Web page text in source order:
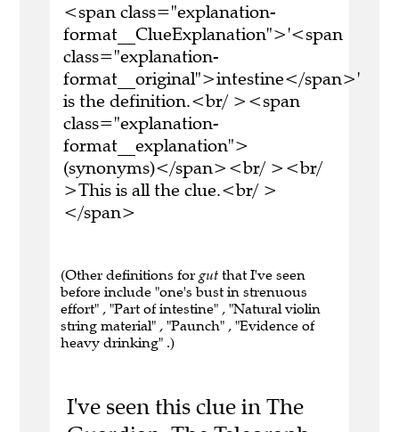
<span class="explanation-
format__ClueExplanation">'<span
class="explanation-
format__original">intestine</span>'
is the definition.<br/ ><span
class="explanation-
format__explanation">
(synonyms)</span><br/ ><br/
>This is all the clue.<br/ >
</span>
(Other definitions for gut that I've seen
before include "one's bust in strenuous
effort" , "Part of intestine" , "Natural violin
string material" , "Paunch" , "Evidence of
heavy drinking" .)
I've seen this clue in The